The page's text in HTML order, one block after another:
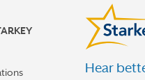
Hear